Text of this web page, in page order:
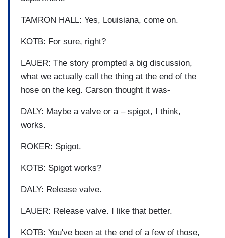
TAMRON HALL: Yes, Louisiana, come on.
KOTB: For sure, right?
LAUER: The story prompted a big discussion,
what we actually call the thing at the end of the
hose on the keg. Carson thought it was-
DALY: Maybe a valve or a – spigot, I think,
works.
ROKER: Spigot.
KOTB: Spigot works?
DALY: Release valve.
LAUER: Release valve. I like that better.
KOTB: You've been at the end of a few of those,